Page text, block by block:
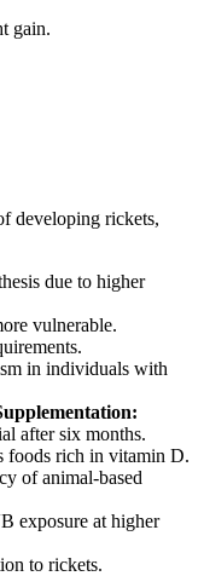
gain.
developing rickets,
due to higher
vulnerable.
in individuals with
after six months.
foods rich in vitamin D.
of animal-based
exposure at higher
to rickets.